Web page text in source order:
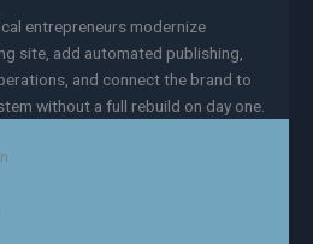
entrepreneurs modernize
site, add automated publishing,
and connect the brand to
without a full rebuild on day one.